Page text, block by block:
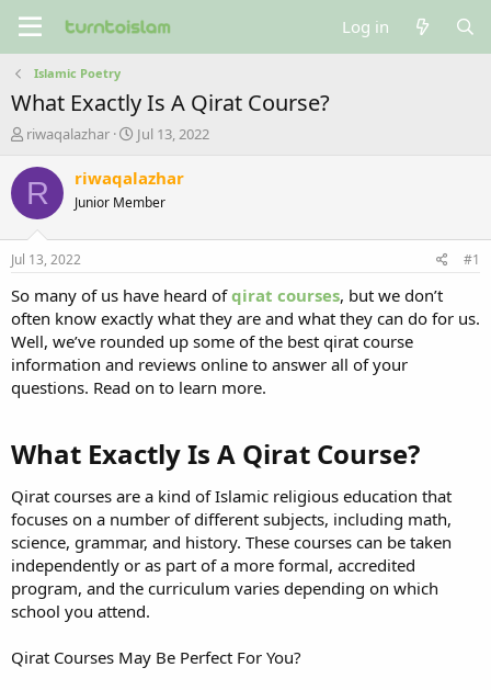
Log in
Islamic Poetry
What Exactly Is A Qirat Course?
T
r
e
a
s
a
r
t
e
r
riwaqalazhar
S
a
t
e
Jul 13, 2022
R riwaqalazhar
Junior Member
Jul 13, 2022 #1
So many of us have heard of qirat courses, but we don’t
often know exactly what they are and what they can do for us.
Well, we’ve rounded up some of the best qirat course
information and reviews online to answer all of your
questions. Read on to learn more.
What Exactly Is A Qirat Course?​
Qirat courses are a kind of Islamic religious education that
focuses on a number of different subjects, including math,
science, grammar, and history. These courses can be taken
independently or as part of a more formal, accredited
program, and the curriculum varies depending on which
school you attend.
Qirat Courses May Be Perfect For You?